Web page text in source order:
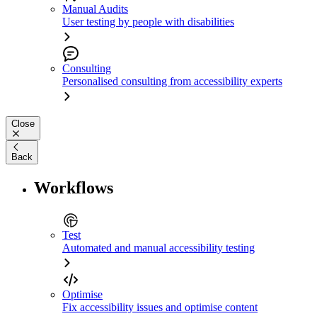
Manual Audits
User testing by people with disabilities
Consulting
Personalised consulting from accessibility experts
Close
Back
Workflows
Test
Automated and manual accessibility testing
Optimise
Fix accessibility issues and optimise content